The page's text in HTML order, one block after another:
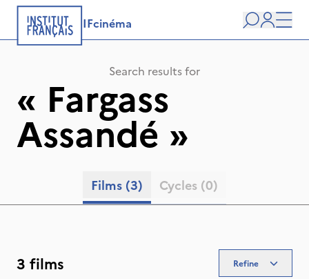
IFcinéma
Search
user
Search results for
« Fargass
Assandé »
Films (3) Cycles (0)
3 films Refine